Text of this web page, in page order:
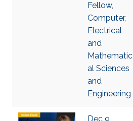
Fellow,
Computer,
Electrical
and
Mathematic
al Sciences
and
Engineering
Dec 9,